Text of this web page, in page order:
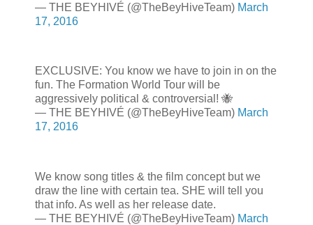
— THE BEYHIVÉ (@TheBeyHiveTeam) March
17, 2016
EXCLUSIVE: You know we have to join in on the
fun. The Formation World Tour will be
aggressively political & controversial! 🐝
— THE BEYHIVÉ (@TheBeyHiveTeam) March
17, 2016
We know song titles & the film concept but we
draw the line with certain tea. SHE will tell you
that info. As well as her release date.
— THE BEYHIVÉ (@TheBeyHiveTeam) March